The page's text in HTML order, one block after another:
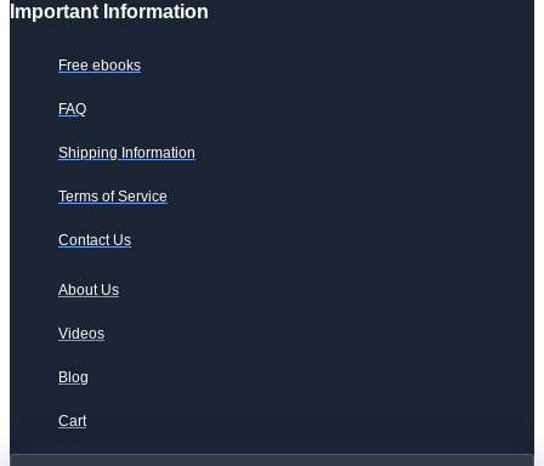
Important Information
Free ebooks
FAQ
Shipping Information
Terms of Service
Contact Us
About Us
Videos
Blog
Cart